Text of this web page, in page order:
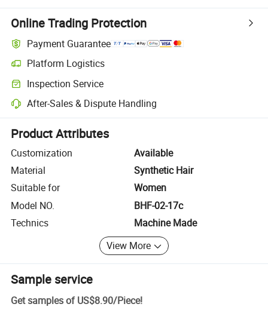
Online Trading Protection
Payment Guarantee
Platform Logistics
Clearer shipment tracking with platform-supported logistics.
Inspection Service
Optional pre-shipment inspection for quality and quantity checks.
After-Sales & Dispute Handling
Platform-assisted dispute resolution, including refunds or returns
Product Attributes
Customization
Available
Material
Synthetic Hair
Suitable for
Women
Model NO.
BHF-02-17c
Technics
Machine Made
View More
Sample service
Get samples of US$8.90/Piece!